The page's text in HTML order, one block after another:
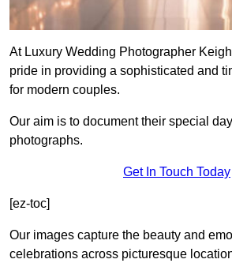
At Luxury Wedding Photographer
pride in providing a sophisticated and
for modern couples.
Our aim is to document their special
photographs.
Get In Touch Today
[ez-toc]
Our images capture the beauty and
celebrations across picturesque